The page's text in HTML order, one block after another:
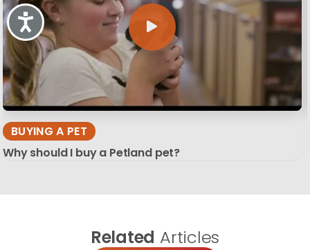
Accessibility
BUYING A PET
Why should I buy a Petland pet?
Related Articles